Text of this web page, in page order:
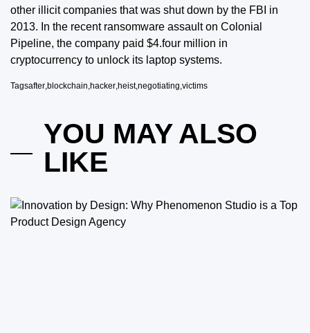
other illicit companies that was shut down by the FBI in
2013. In the recent ransomware assault on Colonial
Pipeline, the company paid $4.four million in
cryptocurrency to unlock its laptop systems.
Tagsafter,blockchain,hacker,heist,negotiating,victims
YOU MAY ALSO
LIKE